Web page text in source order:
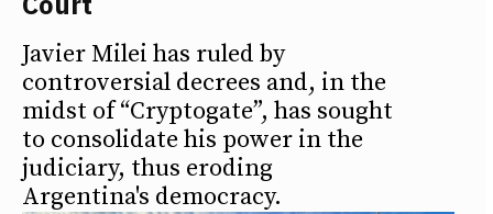
Javier Milei has ruled by
controversial decrees and, in the
midst of “Cryptogate”, has sought
to consolidate his power in the
judiciary, thus eroding
Argentina's democracy.